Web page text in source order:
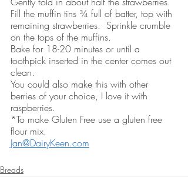
Fill the muffin tins ¾ full of batter, top with
remaining strawberries.  Sprinkle crumble
on the tops of the muffins.
Bake for 18-20 minutes or until a
toothpick inserted in the center comes out
clean.
You could also make this with other
berries of your choice, I love it with
raspberries.
*To make Gluten Free use a gluten free
flour mix.
Jan@DairyKeen.com
Breads